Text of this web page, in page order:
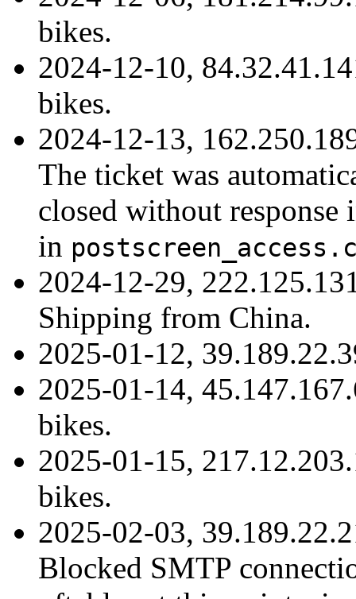
bikes.
2024-12-10,
bikes.
2024-12-13,
The ticket was
closed without
in
2024-12-29,
Shipping from China.
2025-01-12,
2025-01-14,
bikes.
2025-01-15,
bikes.
2025-02-03,
Blocked SMTP